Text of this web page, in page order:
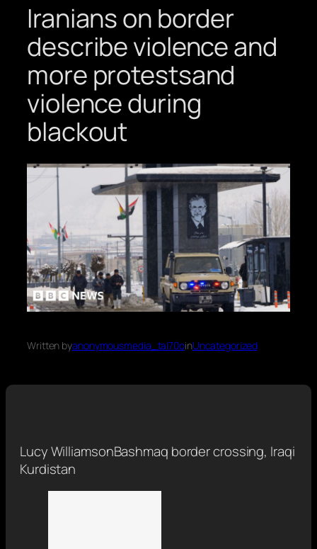
Iranians on border
describe violence and
more protestsand
violence during
blackout
Written byanonymousmedia_tal70oinUncategorized
Lucy WilliamsonBashmaq border crossing, Iraqi
Kurdistan